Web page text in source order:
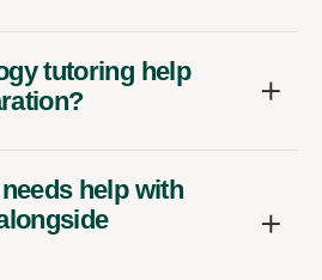
tutoring help
help with